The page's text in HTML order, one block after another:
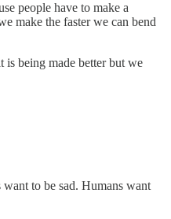
people have to make a
make the faster we can bend
is being made better but we
to be sad. Humans want